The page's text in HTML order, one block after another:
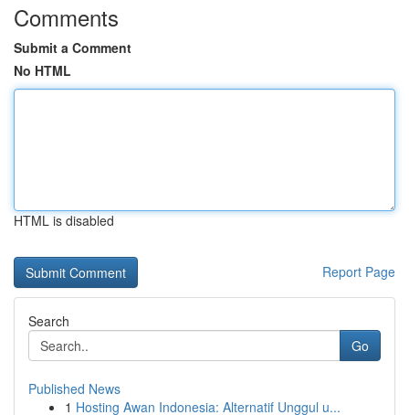
Comments
Submit a Comment
No HTML
HTML is disabled
Report Page
Search
Go
Published News
1 Hosting Awan Indonesia: Alternatif Unggul u...